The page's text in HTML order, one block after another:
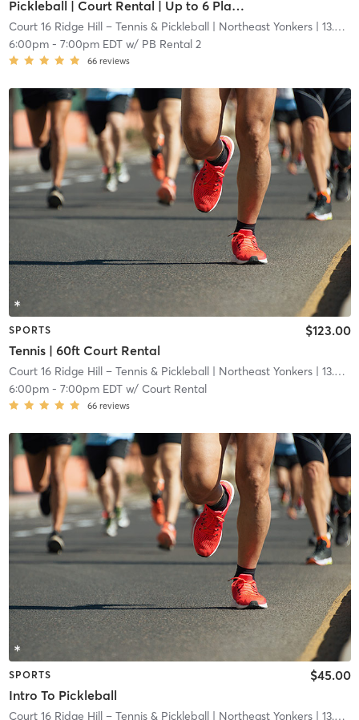
Pickleball | Court Rental | Up to 6 Players
Court 16 Ridge Hill – Tennis & Pickleball| Northeast Yonkers| 13.6 mi
6:00pm- 7:00pm EDTw/ PB Rental 2
66 reviews
SPORTS
Tennis | 60ft Court Rental
$123.00
Court 16 Ridge Hill – Tennis & Pickleball| Northeast Yonkers| 13.6 mi
6:00pm- 7:00pm EDTw/ Court Rental
66 reviews
SPORTS
Intro To Pickleball
$45.00
Court 16 Ridge Hill – Tennis & Pickleball | Northeast Yonkers| 13.6 mi